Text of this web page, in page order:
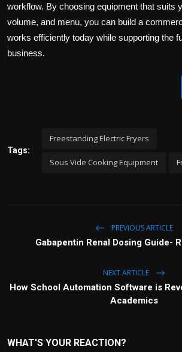
workflow. By choosing equipment that suits
volume, and menu, you can build a
works efficiently today while supporting the
business.
Tags:
Freestanding Electric Fryers
Sous Vide Cooking Equipment
PREVIOUS ARTICLE
Gabapentin Renal Dosing Guide-
NEXT ARTICLE
How School Automation Software is
Academics
WHAT'S YOUR REACTION?